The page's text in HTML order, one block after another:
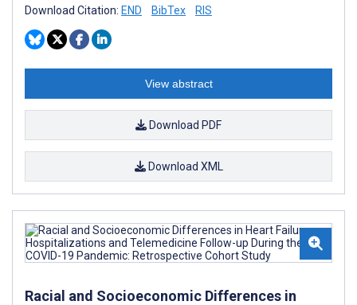
Download Citation: END BibTex RIS
View abstract
Download PDF
Download XML
Racial and Socioeconomic Differences in